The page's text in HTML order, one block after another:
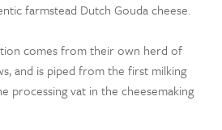
farmstead Dutch Gouda cheese.
comes from their own herd of
and is piped from the first milking
processing vat in the cheesemaking